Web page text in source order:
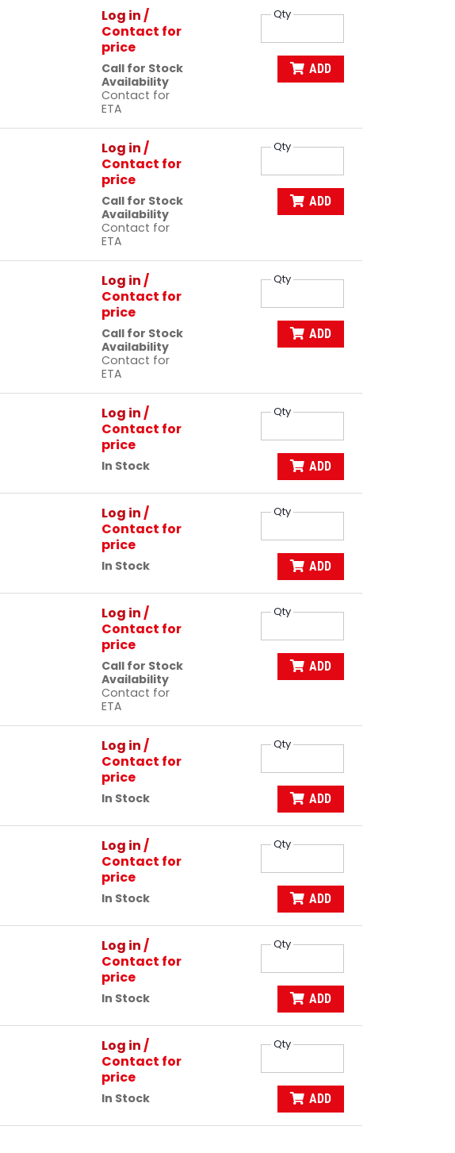
Log in /
Contact for
price
Call for Stock
Availability
Contact for
ETA
Qty
ADD
Log in/
Contact for
price
Call for Stock
Availability
Contact for
ETA
Qty
ADD
Log in/
Contact for
price
Call for Stock
Availability
Contact for
ETA
Qty
ADD
Log in/
Contact for
price
In Stock
Qty
ADD
Log in/
Contact for
price
In Stock
Qty
ADD
Log in/
Contact for
price
Call for Stock
Availability
Contact for
ETA
Qty
ADD
Log in/
Contact for
price
In Stock
Qty
ADD
Log in/
Contact for
price
In Stock
Qty
ADD
Log in/
Contact for
price
In Stock
Qty
ADD
Log in/
Contact for
price
In Stock
Qty
ADD